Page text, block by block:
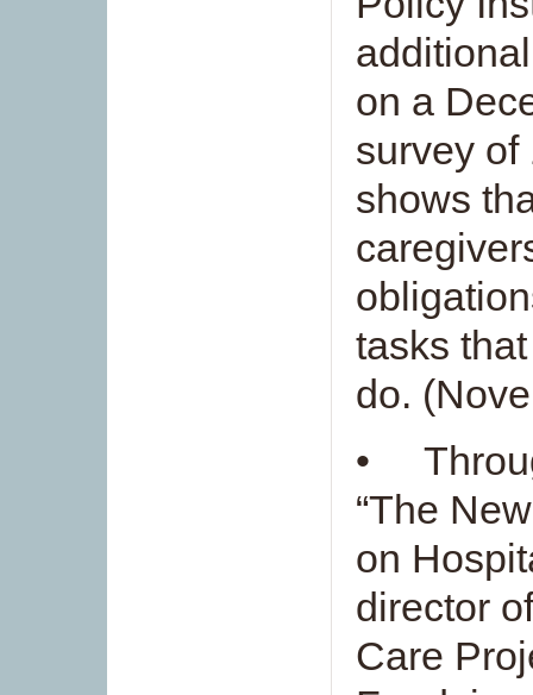
on a
survey of
shows
tasks
do.
•
“The
on
director
Care